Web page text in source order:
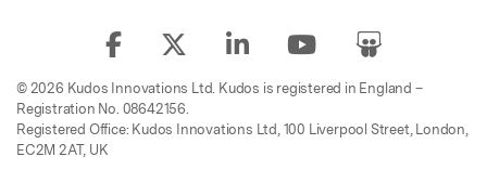
© 2026 Kudos Innovations Ltd. Kudos is registered in England –
Registration No. 08642156.
Registered Office: Kudos Innovations Ltd, 100 Liverpool Street, London,
EC2M 2AT, UK